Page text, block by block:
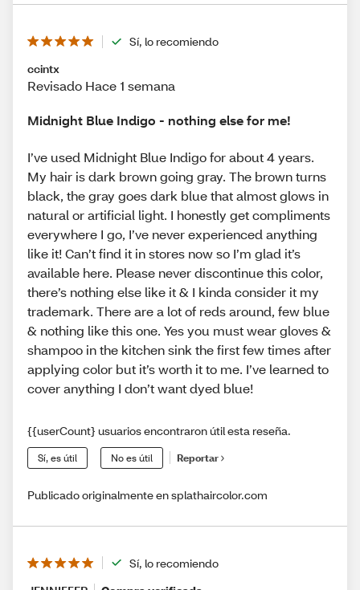
Sí, lo recomiendo
ccintx
Revisado Hace 1 semana
Midnight Blue Indigo - nothing else for me!
I’ve used Midnight Blue Indigo for about 4 years.
My hair is dark brown going gray. The brown turns
black, the gray goes dark blue that almost glows in
natural or artificial light. I honestly get compliments
everywhere I go, I’ve never experienced anything
like it! Can’t find it in stores now so I’m glad it’s
available here. Please never discontinue this color,
there’s nothing else like it & I kinda consider it my
trademark. There are a lot of reds around, few blue
& nothing like this one. Yes you must wear gloves &
shampoo in the kitchen sink the first few times after
applying color but it’s worth it to me. I’ve learned to
cover anything I don’t want dyed blue!
{{userCount} usuarios encontraron útil esta reseña.
Sí, es útil No es útil Reportar
Publicado originalmente en splathaircolor.com
Sí, lo recomiendo